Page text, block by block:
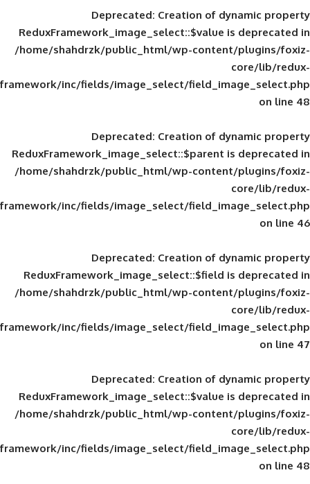
Deprecated: Creation of
ReduxFramework_image_select::$value
/home/shahdrzk/public_html/wp-
framework/inc/fields/image_select/
Deprecated: Creation of
ReduxFramework_image_select::$parent
/home/shahdrzk/public_html/wp-
framework/inc/fields/image_select/
Deprecated: Creation of
ReduxFramework_image_select::$field
/home/shahdrzk/public_html/wp-
framework/inc/fields/image_select/
Deprecated: Creation of
ReduxFramework_image_select::$value
/home/shahdrzk/public_html/wp-
framework/inc/fields/image_select/